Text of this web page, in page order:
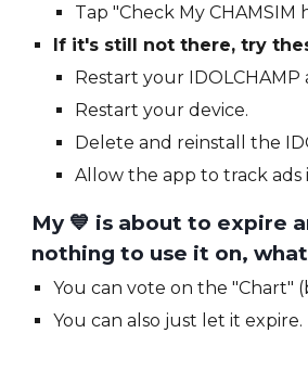
Tap "Check My CHAMSIM
If it's still not there, try
Restart your IDOLCHAMP
Restart your device.
Delete and reinstall the
Allow the app to track ads
My 💙 is about to expire
nothing to use it on,
You can vote on the "Chart"
You can also just let it expire.